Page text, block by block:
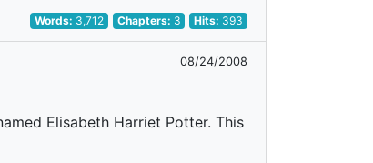
Words: 3,712 Chapters: 3 Hits: 393
08/24/2008
Elisabeth Harriet Potter. This